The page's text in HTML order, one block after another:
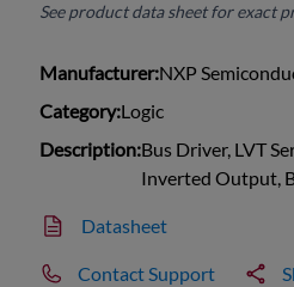
See product data sheet for exact
Manufacturer:NXP
Category:Logic
Description:Bus Driver, LVT
Inverted Output,
Datasheet
Contact Support